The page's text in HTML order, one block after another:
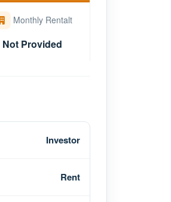
Monthly Rentalt
Not Provided
Investor
Rent